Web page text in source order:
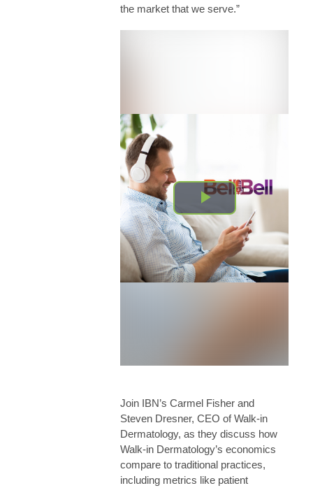
the market that we serve.”
Join IBN’s Carmel Fisher and
Steven Dresner, CEO of Walk-in
Dermatology, as they discuss how
Walk-in Dermatology’s economics
compare to traditional practices,
including metrics like patient